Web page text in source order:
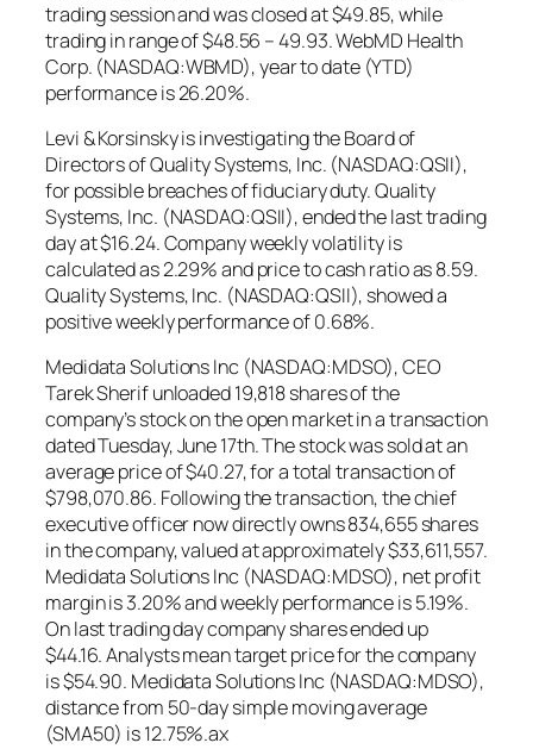
trading session and was closed at $49.85, while
trading in range of $48.56 – 49.93. WebMD Health
Corp. (NASDAQ:WBMD), year to date (YTD)
performance is 26.20%.
Levi & Korsinsky is investigating the Board of
Directors of Quality Systems, Inc. (NASDAQ:QSII),
for possible breaches of fiduciary duty. Quality
Systems, Inc. (NASDAQ:QSII), ended the last trading
day at $16.24. Company weekly volatility is
calculated as 2.29% and price to cash ratio as 8.59.
Quality Systems, Inc. (NASDAQ:QSII), showed a
positive weekly performance of 0.68%.
Medidata Solutions Inc (NASDAQ:MDSO), CEO
Tarek Sherif unloaded 19,818 shares of the
company’s stock on the open market in a transaction
dated Tuesday, June 17th. The stock was sold at an
average price of $40.27, for a total transaction of
$798,070.86. Following the transaction, the chief
executive officer now directly owns 834,655 shares
in the company, valued at approximately $33,611,557.
Medidata Solutions Inc (NASDAQ:MDSO), net profit
margin is 3.20% and weekly performance is 5.19%.
On last trading day company shares ended up
$44.16. Analysts mean target price for the company
is $54.90. Medidata Solutions Inc (NASDAQ:MDSO),
distance from 50-day simple moving average
(SMA50) is 12.75%.ax